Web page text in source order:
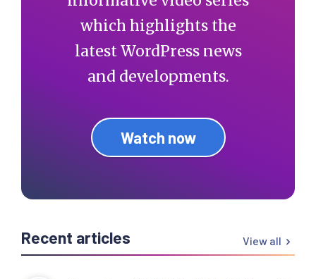
which highlights the
latest WordPress news
and developments.
Watch now
Recent articles View all